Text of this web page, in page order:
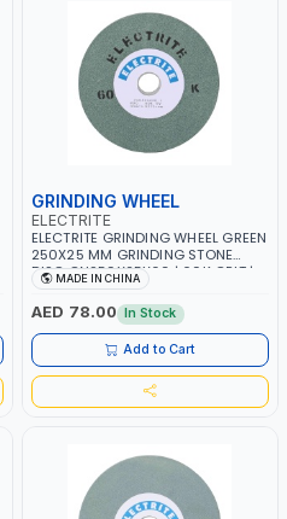
GRINDING WHEEL
ELECTRITE
ELECTRITE GRINDING WHEEL GREEN
250X25 MM GRINDING STONE
DISC GN250X25X60 | 60K GRIT |
38.1 MM BORE SIZE | 6275 RPM
MADE IN CHINA
AED 78.00 In Stock
Add to Cart